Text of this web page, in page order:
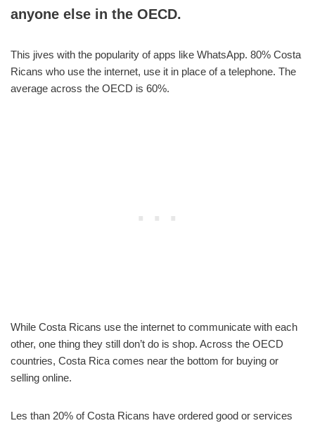
anyone else in the OECD.
This jives with the popularity of apps like WhatsApp. 80% Costa
Ricans who use the internet, use it in place of a telephone. The
average across the OECD is 60%.
While Costa Ricans use the internet to communicate with each
other, one thing they still don’t do is shop. Across the OECD
countries, Costa Rica comes near the bottom for buying or
selling online.
Les than 20% of Costa Ricans have ordered good or services